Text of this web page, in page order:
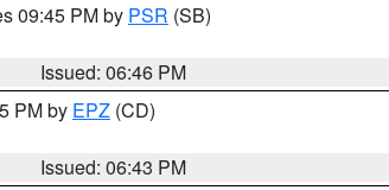
09:45 PM by PSR (SB)
Issued: 06:46 PM
PM by EPZ (CD)
Issued: 06:43 PM